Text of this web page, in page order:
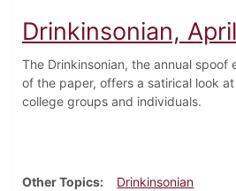
Drinkinsonian,
The Drinkinsonian, the annual spoof
of the paper, offers a satirical look at
college groups and individuals.
Other Topics Drinkinsonian